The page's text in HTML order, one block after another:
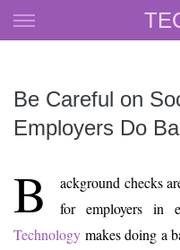
Skip
to
Be Careful on
Employers Do
B
ackground checks
for employers in
Technology makes doing a